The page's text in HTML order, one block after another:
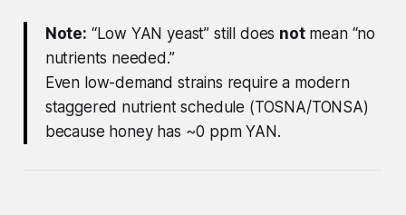
Note: “Low YAN yeast” still does notmean “no
nutrients needed.”
Even low-demand strains require a modern
staggered nutrient schedule (TOSNA/TONSA)
because honey has ~0 ppm YAN.